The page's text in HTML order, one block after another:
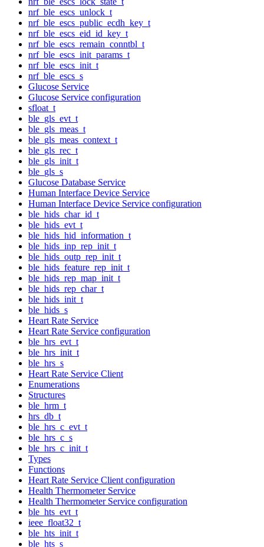
nrf_ble_escs_unlock_t
nrf_ble_escs_public_ecdh_key_t
nrf_ble_escs_eid_id_key_t
nrf_ble_escs_remain_conntbl_t
nrf_ble_escs_init_params_t
nrf_ble_escs_init_t
nrf_ble_escs_s
Glucose Service
Glucose Service configuration
sfloat_t
ble_gls_evt_t
ble_gls_meas_t
ble_gls_meas_context_t
ble_gls_rec_t
ble_gls_init_t
ble_gls_s
Glucose Database Service
Human Interface Device Service
Human Interface Device Service configuration
ble_hids_char_id_t
ble_hids_evt_t
ble_hids_hid_information_t
ble_hids_inp_rep_init_t
ble_hids_outp_rep_init_t
ble_hids_feature_rep_init_t
ble_hids_rep_map_init_t
ble_hids_rep_char_t
ble_hids_init_t
ble_hids_s
Heart Rate Service
Heart Rate Service configuration
ble_hrs_evt_t
ble_hrs_init_t
ble_hrs_s
Heart Rate Service Client
Enumerations
Structures
ble_hrm_t
hrs_db_t
ble_hrs_c_evt_t
ble_hrs_c_s
ble_hrs_c_init_t
Types
Functions
Heart Rate Service Client configuration
Health Thermometer Service
Health Thermometer Service configuration
ble_hts_evt_t
ieee_float32_t
ble_hts_init_t
ble_hts_s